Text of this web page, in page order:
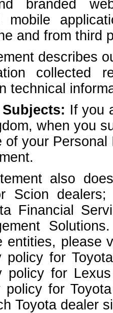
branded
mobile
and from third
describes
collected
technical
If you
when you
of your
also
Scion
Financial
entities, please
policy for
policy for
for
Toyota dealer